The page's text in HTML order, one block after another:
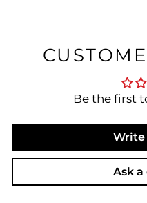
Be the first
Write
Ask